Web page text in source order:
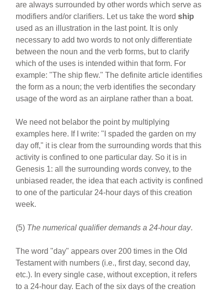
are always surrounded by other words which serve as
modifiers and/or clarifiers. Let us take the wordship
used as an illustration in the last point. It is only
necessary to add two words to not only differentiate
between the noun and the verb forms, but to clarify
which of the uses is intended within that form. For
example: "The ship flew." The definite article identifies
the form as a noun; the verb identifies the secondary
usage of the word as an airplane rather than a boat.
We need not belabor the point by multiplying
examples here. If I write: "I spaded the garden on my
day off," it is clear from the surrounding words that this
activity is confined to one particular day. So it is in
Genesis 1: all the surrounding words convey, to the
unbiased reader, the idea that each activity is confined
to one of the particular 24-hour days of this creation
week.
(5) The numerical qualifier demands a 24-hour day.
The word "day" appears over 200 times in the Old
Testament with numbers (i.e., first day, second day,
etc.). In every single case, without exception, it refers
to a 24-hour day. Each of the six days of the creation